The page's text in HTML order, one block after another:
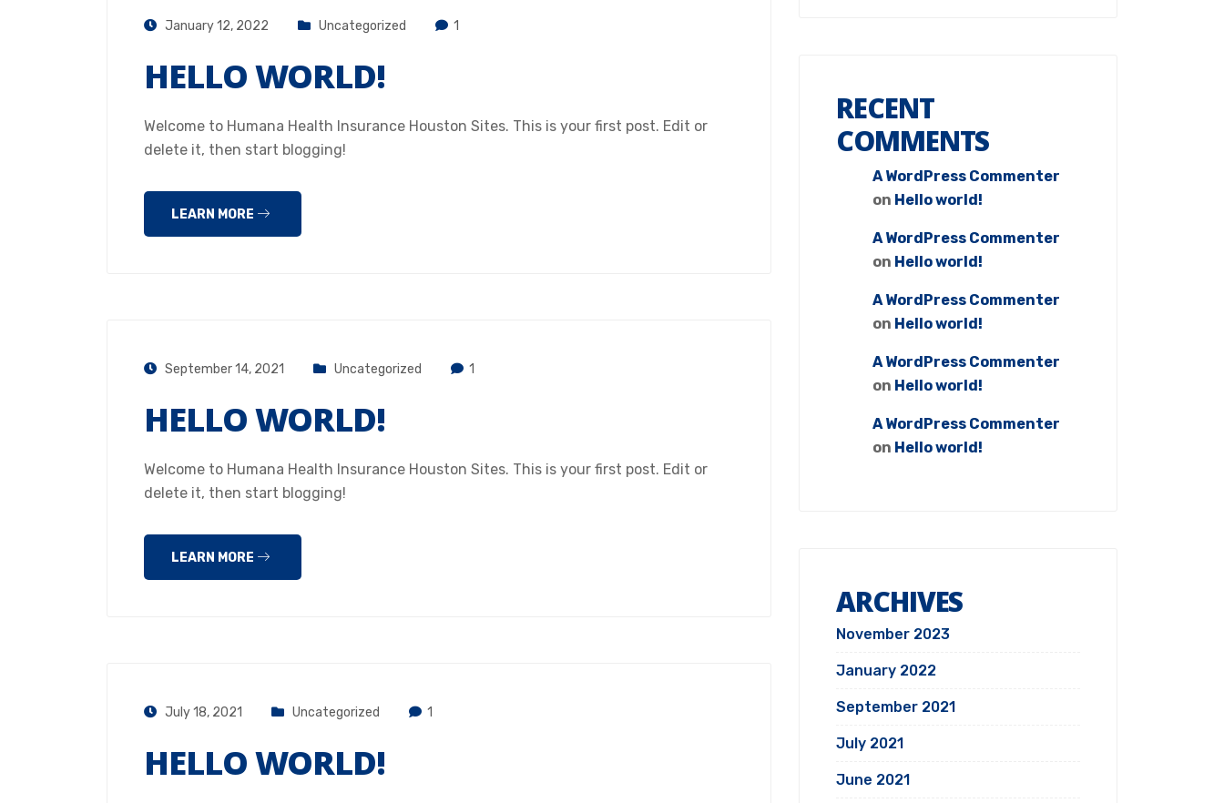
January 12, 2022 Uncategorized 1
HELLO WORLD!
Welcome to Humana Health Insurance Houston Sites. This is your first post. Edit or
delete it, then start blogging!
LEARN MORE
September 14, 2021 Uncategorized 1
HELLO WORLD!
Welcome to Humana Health Insurance Houston Sites. This is your first post. Edit or
delete it, then start blogging!
LEARN MORE
July 18, 2021 Uncategorized 1
HELLO WORLD!
RECENT
COMMENTS
A WordPress Commenter
on Hello world!
A WordPress Commenter
on Hello world!
A WordPress Commenter
on Hello world!
A WordPress Commenter
on Hello world!
A WordPress Commenter
on Hello world!
ARCHIVES
November 2023
January 2022
September 2021
July 2021
June 2021